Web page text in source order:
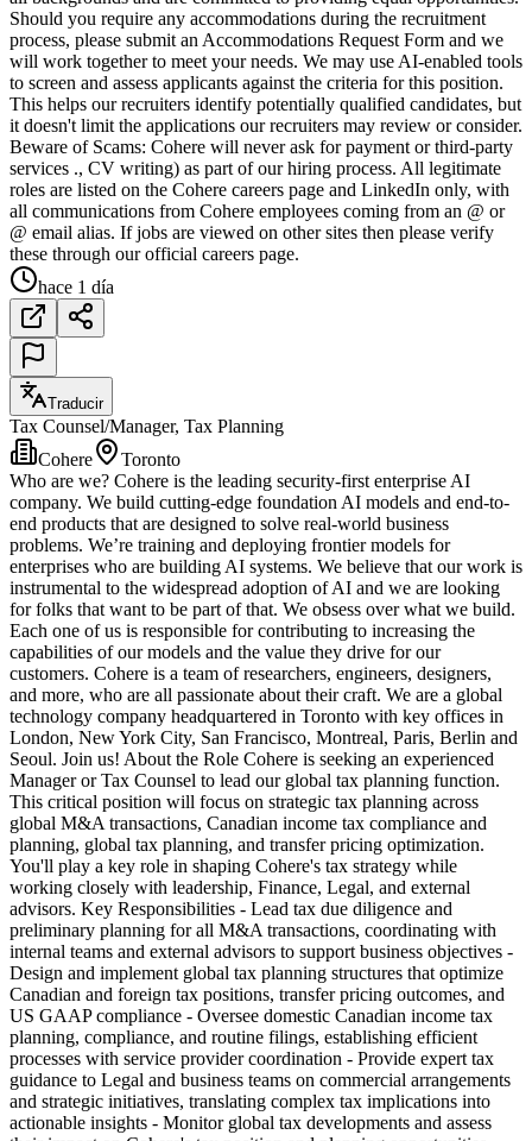
Should you require any accommodations during the recruitment
process, please submit an Accommodations Request Form and we
will work together to meet your needs. We may use AI-enabled tools
to screen and assess applicants against the criteria for this position.
This helps our recruiters identify potentially qualified candidates, but
it doesn't limit the applications our recruiters may review or consider.
Beware of Scams: Cohere will never ask for payment or third-party
services ., CV writing) as part of our hiring process. All legitimate
roles are listed on the Cohere careers page and LinkedIn only, with
all communications from Cohere employees coming from an @ or
@ email alias. If jobs are viewed on other sites then please verify
these through our official careers page.
hace 1 día
Traducir
Tax Counsel/Manager, Tax Planning
Cohere
Toronto
Who are we? Cohere is the leading security-first enterprise AI
company. We build cutting-edge foundation AI models and end-to-
end products that are designed to solve real-world business
problems. We’re training and deploying frontier models for
enterprises who are building AI systems. We believe that our work is
instrumental to the widespread adoption of AI and we are looking
for folks that want to be part of that. We obsess over what we build.
Each one of us is responsible for contributing to increasing the
capabilities of our models and the value they drive for our
customers. Cohere is a team of researchers, engineers, designers,
and more, who are all passionate about their craft. We are a global
technology company headquartered in Toronto with key offices in
London, New York City, San Francisco, Montreal, Paris, Berlin and
Seoul. Join us! About the Role Cohere is seeking an experienced
Manager or Tax Counsel to lead our global tax planning function.
This critical position will focus on strategic tax planning across
global M&A transactions, Canadian income tax compliance and
planning, global tax planning, and transfer pricing optimization.
You'll play a key role in shaping Cohere's tax strategy while
working closely with leadership, Finance, Legal, and external
advisors. Key Responsibilities - Lead tax due diligence and
preliminary planning for all M&A transactions, coordinating with
internal teams and external advisors to support business objectives -
Design and implement global tax planning structures that optimize
Canadian and foreign tax positions, transfer pricing outcomes, and
US GAAP compliance - Oversee domestic Canadian income tax
planning, compliance, and routine filings, establishing efficient
processes with service provider coordination - Provide expert tax
guidance to Legal and business teams on commercial arrangements
and strategic initiatives, translating complex tax implications into
actionable insights - Monitor global tax developments and assess